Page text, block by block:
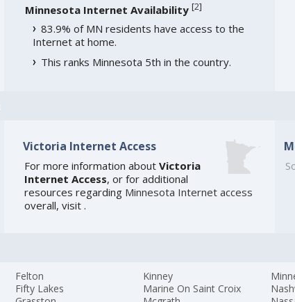
Minnesota Internet Availability [2]
83.9% of MN residents have access to the
Internet at home.
This ranks Minnesota 5th in the country.
Victoria Internet Access
For more information about Victoria
Internet Access, or for additional
resources regarding Minnesota Internet access
overall, visit .
Felton
Fifty Lakes
Kinney
Marine On Saint Croix